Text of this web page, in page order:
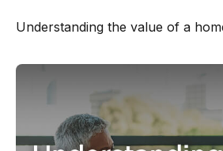
Understanding the value of a